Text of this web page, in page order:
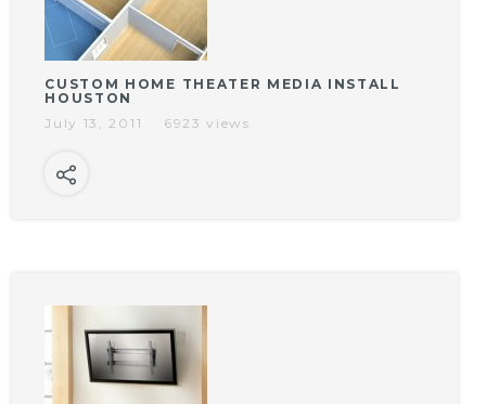
CUSTOM HOME THEATER MEDIA INSTALL
HOUSTON
July 13, 2011
6923 views